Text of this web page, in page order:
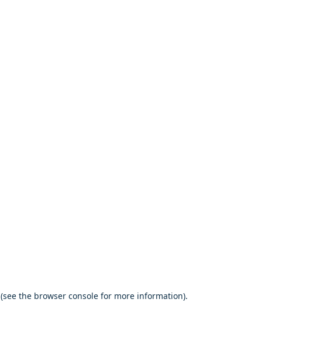
(see the browser console for more information).